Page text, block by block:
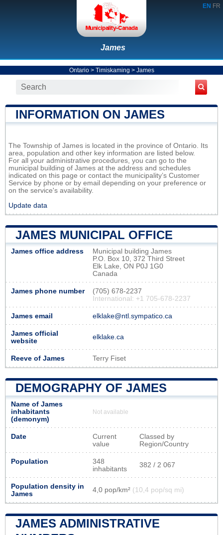
EN FR
James
Ontario> Timiskaming > James
INFORMATION ON JAMES
The Township of James is located in the province of Ontario. Its
area, population and other key information are listed below.
For all your administrative procedures, you can go to the
municipal building of James at the address and schedules
indicated on this page or contact the municipality’s Customer
Service by phone or by email depending on your preference or
on the service's availability.
Update data
JAMES MUNICIPAL OFFICE
James office address
Municipal building James
P.O. Box 10, 372 Third Street
Elk Lake, ON P0J 1G0
Canada
James phone number
(705) 678-2237
International: +1 705-678-2237
James email elklake@ntl.sympatico.ca
James official
website
elklake.ca
Reeve of James Terry Fiset
DEMOGRAPHY OF JAMES
Name of James
inhabitants
(demonym)
Not available
Date
Current
value
Classed by
Region/Country
Population
348
inhabitants
382 / 2 067
Population density in
James
4,0 pop/km² (10,4 pop/sq mi)
JAMES ADMINISTRATIVE